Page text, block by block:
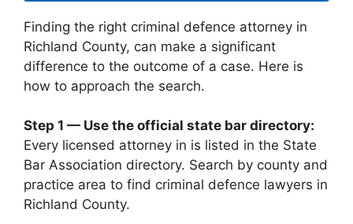
Finding the right criminal defence attorney in
Richland County, can make a significant
difference to the outcome of a case. Here is
how to approach the search.
Step 1 — Use the official state bar directory:
Every licensed attorney in is listed in the State
Bar Association directory. Search by county and
practice area to find criminal defence lawyers in
Richland County.